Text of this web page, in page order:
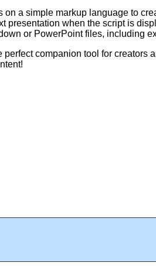
on a simple markup language to
presentation when the script is
or PowerPoint files, including
perfect companion tool for creators